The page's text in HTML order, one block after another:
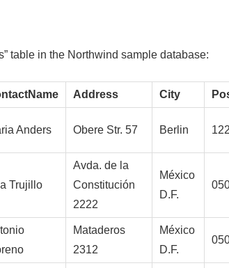
table in the Northwind sample database:
Address City
Anders Obere Str. 57 Berlin
Trujillo
Avda. de la
Constitución
2222
México
D.F.
Mataderos
2312
México
D.F.